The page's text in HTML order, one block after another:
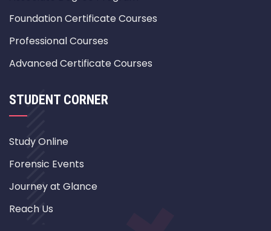
Foundation Certificate Courses
Professional Courses
Advanced Certificate Courses
STUDENT CORNER
Study Online
Forensic Events
Journey at Glance
Reach Us